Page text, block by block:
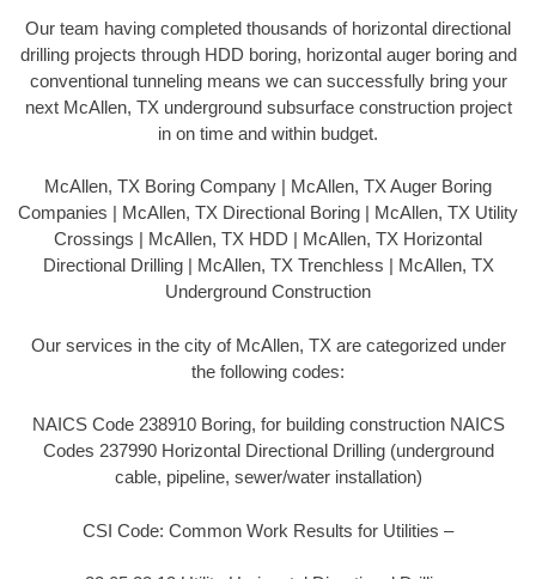
Our team having completed thousands of horizontal directional
drilling projects through HDD boring, horizontal auger boring and
conventional tunneling means we can successfully bring your
next McAllen, TX underground subsurface construction project
in on time and within budget.
McAllen, TX Boring Company | McAllen, TX Auger Boring
Companies | McAllen, TX Directional Boring | McAllen, TX Utility
Crossings | McAllen, TX HDD | McAllen, TX Horizontal
Directional Drilling | McAllen, TX Trenchless | McAllen, TX
Underground Construction
Our services in the city of McAllen, TX are categorized under
the following codes:
NAICS Code 238910 Boring, for building construction NAICS
Codes 237990 Horizontal Directional Drilling (underground
cable, pipeline, sewer/water installation)
CSI Code: Common Work Results for Utilities –